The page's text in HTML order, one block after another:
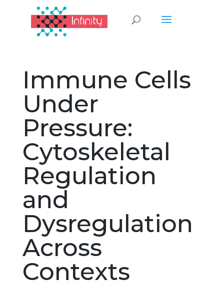
Immune Cells
Under
Pressure:
Cytoskeletal
Regulation
and
Dysregulation
Across
Contexts